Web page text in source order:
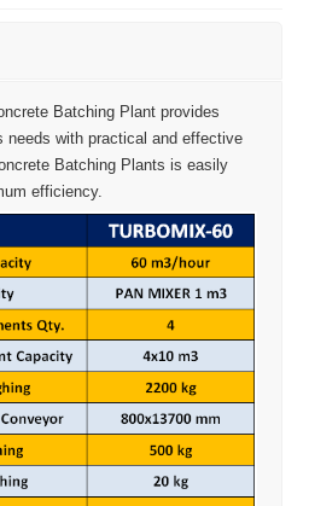
Batching Plant provides
needs with practical and effective
Batching Plants is easily
efficiency.